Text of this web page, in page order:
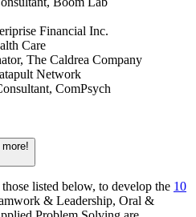
Financial Inc.
Care
The Caldrea Company
Network
ComPsych
listed below, to develop the 10
& Leadership, Oral &